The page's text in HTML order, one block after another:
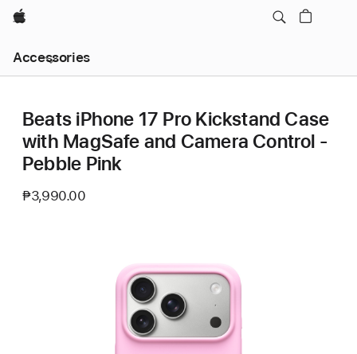
Apple
Accessories
Nav
Open
Beats iPhone 17 Pro Kickstand Case
with MagSafe and Camera Control -
Pebble Pink
₱3,990.00